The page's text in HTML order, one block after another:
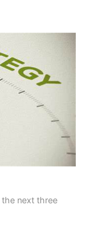
next three